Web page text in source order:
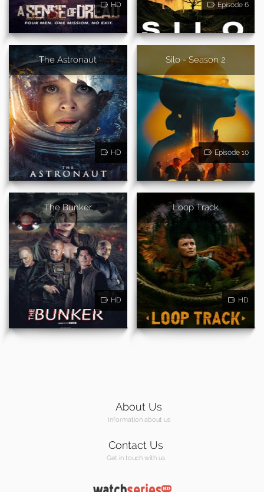
HD Episode 6
The Astronaut
HD
Silo - Season 2
Episode 10
The Bunker
HD
Loop Track
HD
About Us
Information about us
Contact Us
Get in touch with us